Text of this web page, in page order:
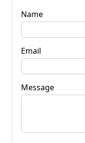
Name
Email
Message